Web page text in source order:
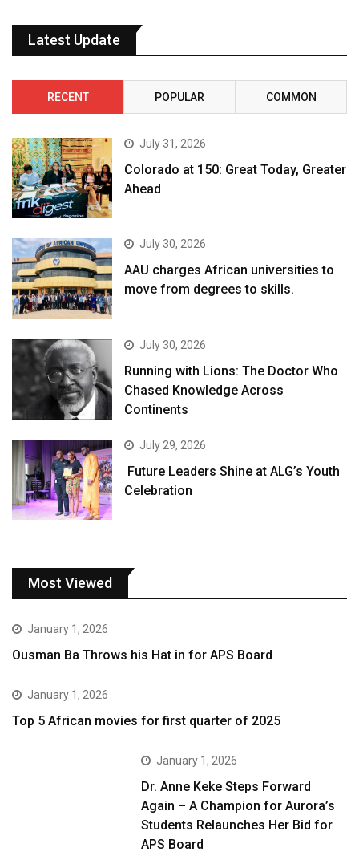
Latest Update
RECENT POPULAR COMMON
July 31, 2026
Colorado at 150: Great Today, Greater
Ahead
July 30, 2026
AAU charges African universities to
move from degrees to skills.
July 30, 2026
Running with Lions: The Doctor Who
Chased Knowledge Across
Continents
July 29, 2026
Future Leaders Shine at ALG’s Youth
Celebration
Most Viewed
January 1, 2026
Ousman Ba Throws his Hat in for APS Board
January 1, 2026
Top 5 African movies for first quarter of 2025
January 1, 2026
Dr. Anne Keke Steps Forward
Again – A Champion for Aurora’s
Students Relaunches Her Bid for
APS Board